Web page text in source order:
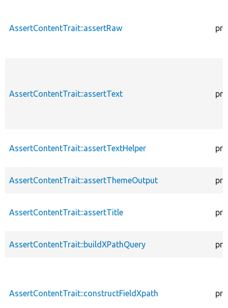
AssertContentTrait::assertRaw
AssertContentTrait::assertText
AssertContentTrait::assertTextHelper
AssertContentTrait::assertThemeOutput
AssertContentTrait::assertTitle
AssertContentTrait::buildXPathQuery
AssertContentTrait::constructFieldXpath